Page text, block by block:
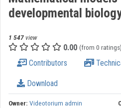
Organization discovery
Categories
developmental
1 547 view
0.00 (from 0 ratings)
Contributors
Download
Owner: Videotorium admin